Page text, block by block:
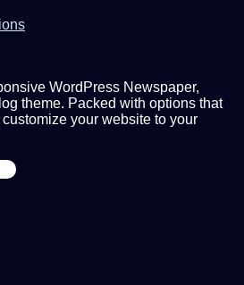
WordPress Newspaper,
theme. Packed with options that
your website to your